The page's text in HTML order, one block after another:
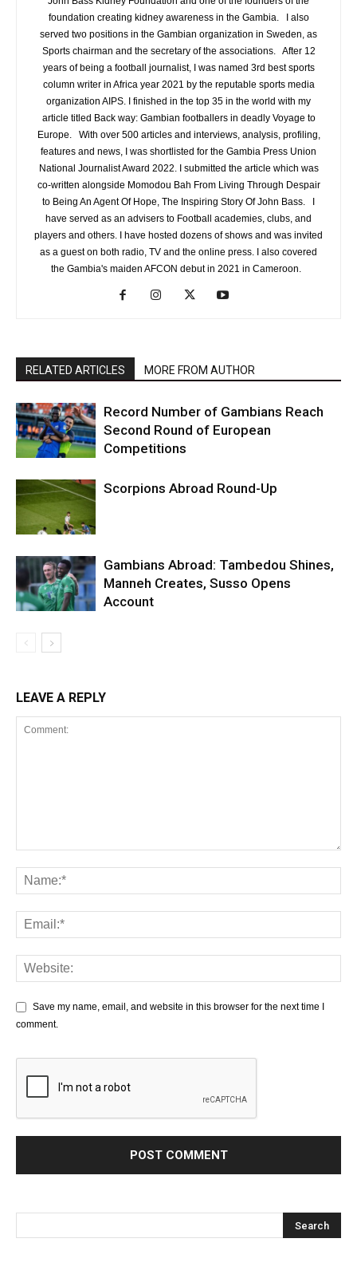
foundation creating kidney awareness in the Gambia. I also
served two positions in the Gambian organization in Sweden, as
Sports chairman and the secretary of the associations. After 12
years of being a football journalist, I was named 3rd best sports
column writer in Africa year 2021 by the reputable sports media
organization AIPS. I finished in the top 35 in the world with my
article titled Back way: Gambian footballers in deadly Voyage to
Europe. With over 500 articles and interviews, analysis, profiling,
features and news, I was shortlisted for the Gambia Press Union
National Journalist Award 2022. I submitted the article which was
co-written alongside Momodou Bah From Living Through Despair
to Being An Agent Of Hope, The Inspiring Story Of John Bass. I
have served as an advisers to Football academies, clubs, and
players and others. I have hosted dozens of shows and was invited
as a guest on both radio, TV and the online press. I also covered
the Gambia's maiden AFCON debut in 2021 in Cameroon.
RELATED ARTICLES MORE FROM AUTHOR
Record Number of Gambians Reach
Second Round of European
Competitions
Scorpions Abroad Round-Up
Gambians Abroad: Tambedou Shines,
Manneh Creates, Susso Opens
Account
LEAVE A REPLY
Save my name, email, and website in this browser for the next time I
comment.